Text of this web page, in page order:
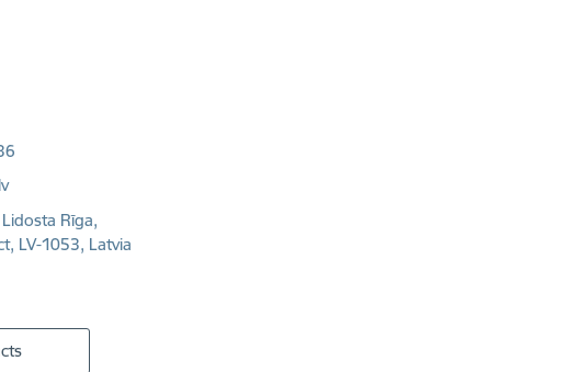
Rīga,
LV-1053, Latvia